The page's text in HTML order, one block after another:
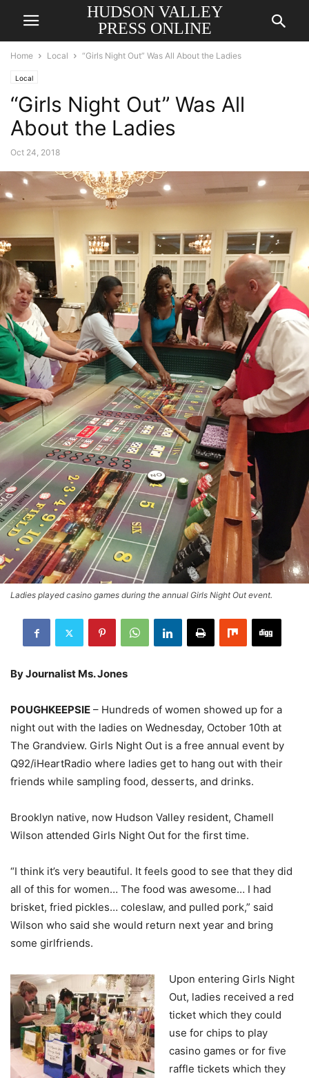
HUDSON VALLEY
PRESS ONLINE
Home Local “Girls Night Out” Was All About the Ladies
Local
“Girls Night Out” Was All
About the Ladies
Oct 24, 2018
Ladies played casino games during the annual Girls Night Out event.
By Journalist Ms. Jones
POUGHKEEPSIE – Hundreds of women showed up for a
night out with the ladies on Wednesday, October 10th at
The Grandview. Girls Night Out is a free annual event by
Q92/iHeartRadio where ladies get to hang out with their
friends while sampling food, desserts, and drinks.
Brooklyn native, now Hudson Valley resident, Chamell
Wilson attended Girls Night Out for the first time.
“I think it’s very beautiful. It feels good to see that they did
all of this for women… The food was awesome… I had
brisket, fried pickles… coleslaw, and pulled pork,” said
Wilson who said she would return next year and bring
some girlfriends.
Upon entering Girls Night
Out, ladies received a red
ticket which they could
use for chips to play
casino games or for five
raffle tickets which they